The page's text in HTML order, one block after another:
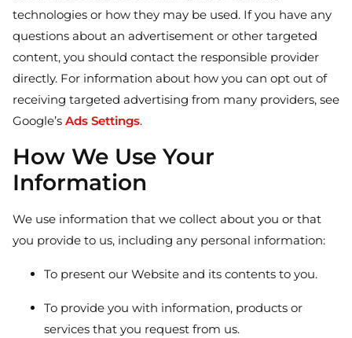
technologies or how they may be used. If you have any
questions about an advertisement or other targeted
content, you should contact the responsible provider
directly. For information about how you can opt out of
receiving targeted advertising from many providers, see
Google’s Ads Settings.
How We Use Your
Information
We use information that we collect about you or that
you provide to us, including any personal information:
To present our Website and its contents to you.
To provide you with information, products or
services that you request from us.